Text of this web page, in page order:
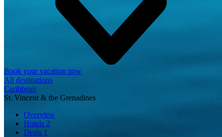
Book your vacation now
All destinations
Caribbean
St. Vincent & the Grenadines
Overview
Hotels 2
Deals 1